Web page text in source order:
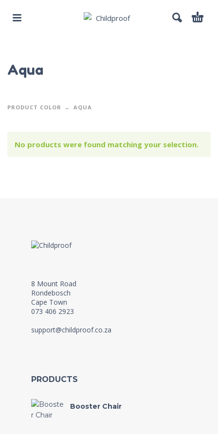
Aqua
PRODUCT COLOR AQUA
No products were found matching your selection.
8 Mount Road
Rondebosch
Cape Town
073 406 2923
support@childproof.co.za
PRODUCTS
Booster Chair